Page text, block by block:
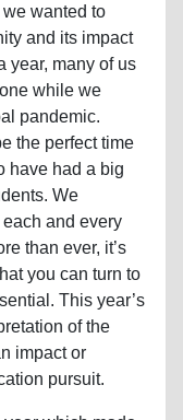
wanted to
and its impact
year, many of us
while we
pandemic.
the perfect time
have had a big
We
and every
than ever, it’s
you can turn to
This year’s
of the
impact or
pursuit.